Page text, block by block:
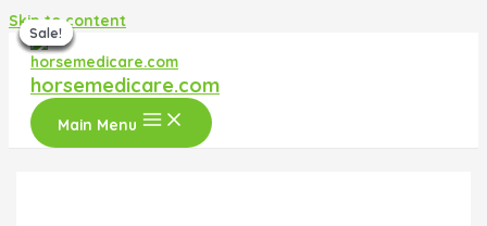
Skip to content
horsemedicare.com
Main Menu
Sale!
Sale!
Sale!
Sale!
Sale!
Sale!
Sale!